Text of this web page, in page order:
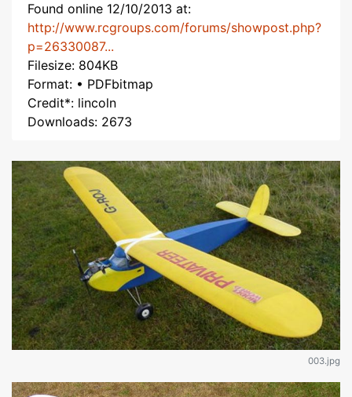
Found online 12/10/2013 at:
http://www.rcgroups.com/forums/showpost.php?
p=26330087...
Filesize: 804KB
Format: • PDFbitmap
Credit*: lincoln
Downloads: 2673
003.jpg